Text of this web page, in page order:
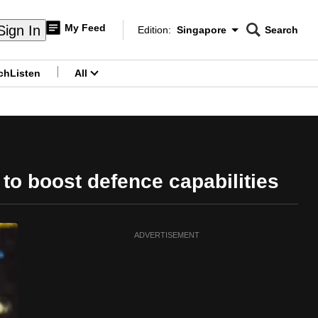
In My Feed
Edition Menu
Edition: Singapore
CNAR
Search
Listen All
boost defence capabilities
ADVERTISEMENT